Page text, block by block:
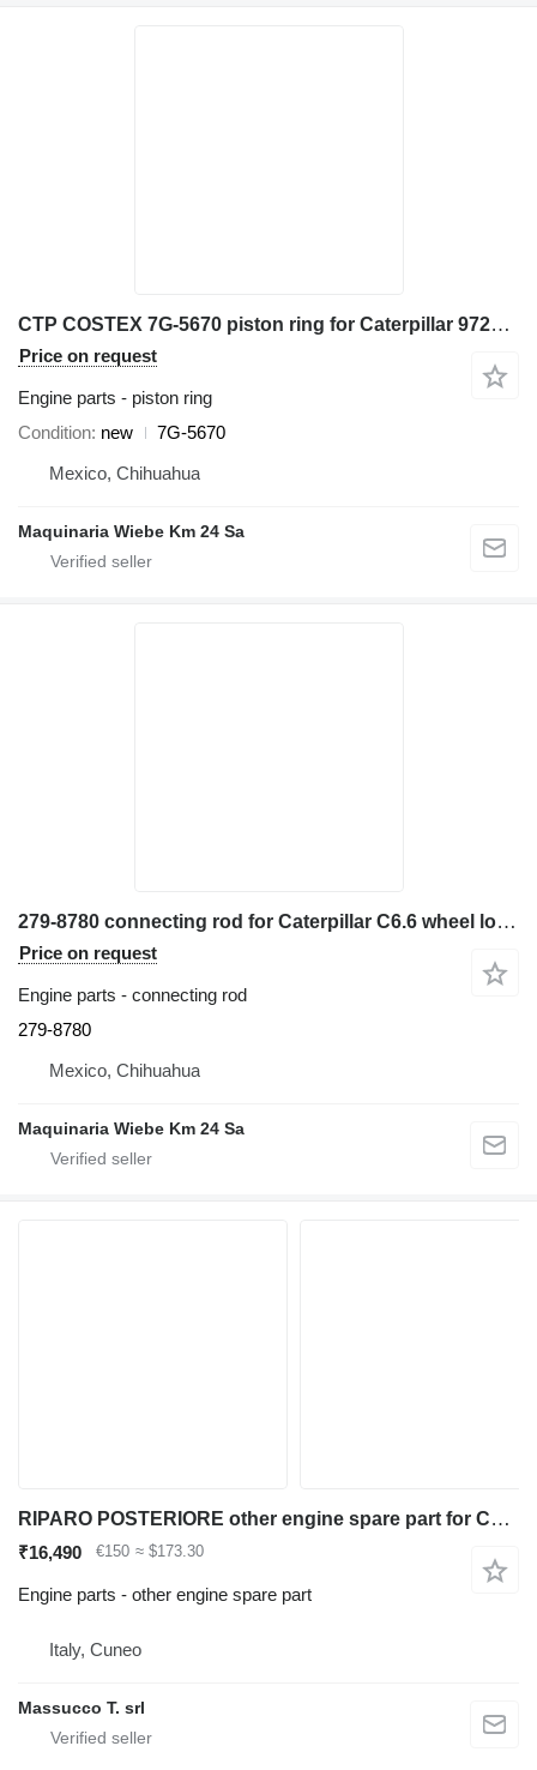
CTP COSTEX 7G-5670 piston ring for Caterpillar 972K D6D D7H wheel loader
Price on request
Engine parts - piston ring
Condition new
7G-5670
Mexico, Chihuahua
Maquinaria Wiebe Km 24 Sa
279-8780 connecting rod for Caterpillar C6.6 wheel loader
Price on request
Engine parts - connecting rod
279-8780
Mexico, Chihuahua
Maquinaria Wiebe Km 24 Sa
RIPARO POSTERIORE other engine spare part for Caterpillar CAT924G wheel loader
₹16,490 €150 ≈ $173.30
Engine parts - other engine spare part
Italy, Cuneo
Massucco T. srl